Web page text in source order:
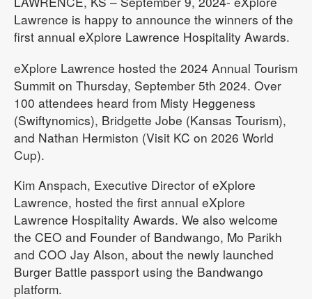
Lawrence is happy to announce the winners of the
first annual eXplore Lawrence Hospitality Awards.
eXplore Lawrence hosted the 2024 Annual Tourism
Summit on Thursday, September 5th 2024. Over
100 attendees heard from Misty Heggeness
(Swiftynomics), Bridgette Jobe (Kansas Tourism),
and Nathan Hermiston (Visit KC on 2026 World
Cup).
Kim Anspach, Executive Director of eXplore
Lawrence, hosted the first annual eXplore
Lawrence Hospitality Awards. We also welcome
the CEO and Founder of Bandwango, Mo Parikh
and COO Jay Alson, about the newly launched
Burger Battle passport using the Bandwango
platform.